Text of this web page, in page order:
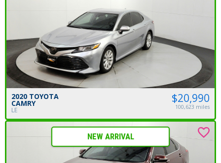
2020 TOYOTA
CAMRY
LE
$20,990
100,623 miles
NEW ARRIVAL